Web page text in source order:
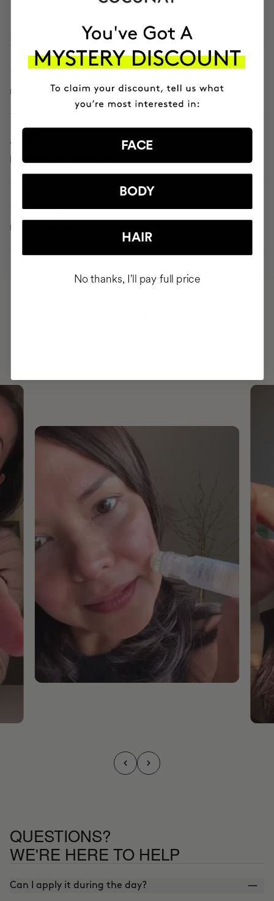
PROVEN CLINICAL RESULTS
- 22.9%
reduces the color and size of spots
15.1%
improves skin brightness
- 22.2%
reduces the depth of wrinkles
QUESTIONS?
WE'RE HERE TO HELP
Can I apply it during the day?
FACE
BODY
HAIR
No thanks, I'll pay full price